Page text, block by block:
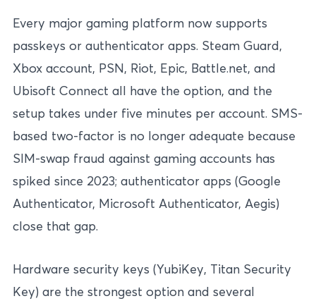
Every major gaming platform now supports
passkeys or authenticator apps. Steam Guard,
Xbox account, PSN, Riot, Epic, Battle.net, and
Ubisoft Connect all have the option, and the
setup takes under five minutes per account. SMS-
based two-factor is no longer adequate because
SIM-swap fraud against gaming accounts has
spiked since 2023; authenticator apps (Google
Authenticator, Microsoft Authenticator, Aegis)
close that gap.
Hardware security keys (YubiKey, Titan Security
Key) are the strongest option and several